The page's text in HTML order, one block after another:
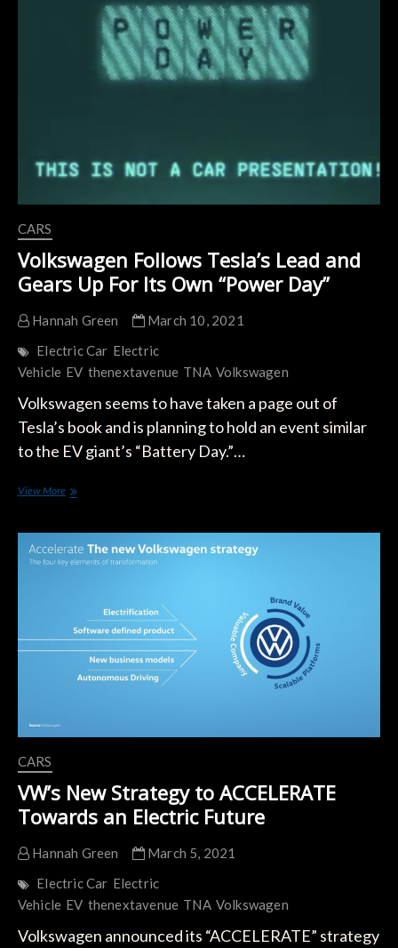
CARS
Volkswagen Follows Tesla’s Lead and
Gears Up For Its Own “Power Day”
Hannah Green
March 10, 2021
Electric Car Electric
Vehicle EV thenextavenue TNA Volkswagen
Volkswagen seems to have taken a page out of
Tesla’s book and is planning to hold an event similar
to the EV giant’s “Battery Day.”…
View MoreVolkswagen
and
Gears
Own
“Power
CARS
VW’s New Strategy to ACCELERATE
Towards an Electric Future
Hannah Green
March 5, 2021
Electric Car Electric
Vehicle EV thenextavenue TNA Volkswagen
Volkswagen announced its “ACCELERATE” strategy